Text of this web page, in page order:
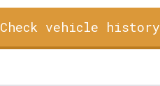
Check vehicle history